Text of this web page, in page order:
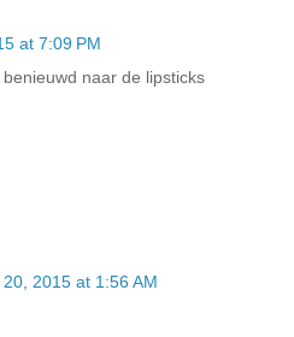
at 7:09 PM
naar de lipsticks
2015 at 1:56 AM